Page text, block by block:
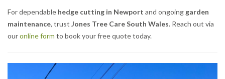
For dependable hedge cutting in Newport and ongoing garden
maintenance, trust Jones Tree Care South Wales. Reach out via
ouronline form to book your free quote today.